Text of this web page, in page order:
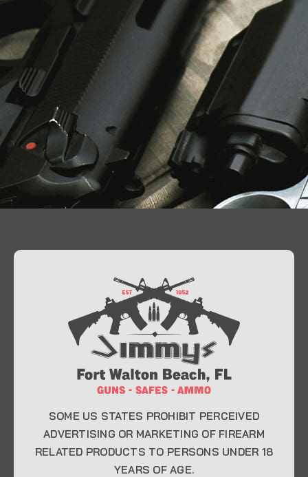
At Jimmy’s Guns, we take pride in offering top-
quality firearms, ammunition, and accessories for
enthusiasts, collectors, and professionals.
Whether you’re a first-time buyer or a seasoned
expert, our knowledgeable team is here to help you
CONTACT INFO
SOME US STATES PROHIBIT PERCEIVED
ADVERTISING OR MARKETING OF FIREARM
RELATED PRODUCTS TO PERSONS UNDER 18
YEARS OF AGE.